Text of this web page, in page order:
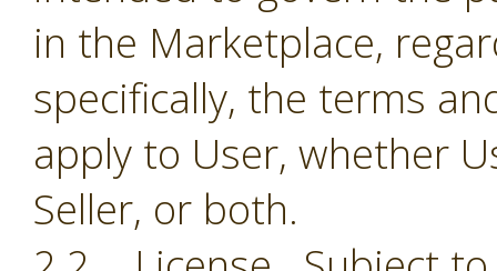
in the Marketplace,
specifically, the terms
apply to User, whether
Seller, or both.